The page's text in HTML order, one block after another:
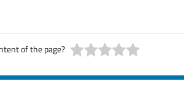
of the page?